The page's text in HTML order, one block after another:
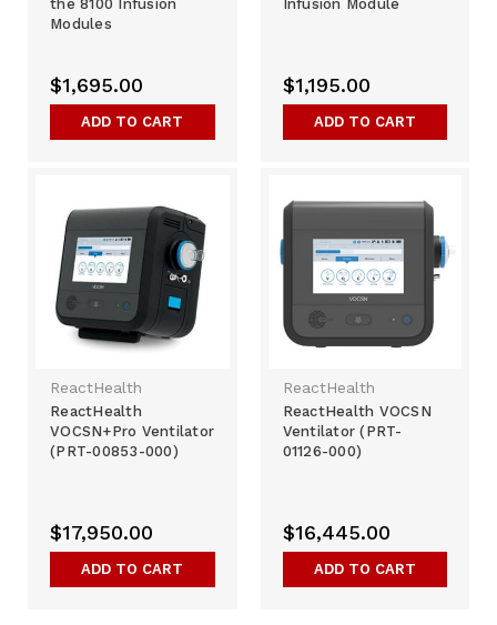
the 8100 Infusion
Modules
$1,695.00
ADD TO CART
Infusion Module
$1,195.00
ADD TO CART
ReactHealth
ReactHealth
VOCSN+Pro Ventilator
(PRT-00853-000)
$17,950.00
ADD TO CART
ReactHealth
ReactHealth VOCSN
Ventilator (PRT-
01126-000)
$16,445.00
ADD TO CART